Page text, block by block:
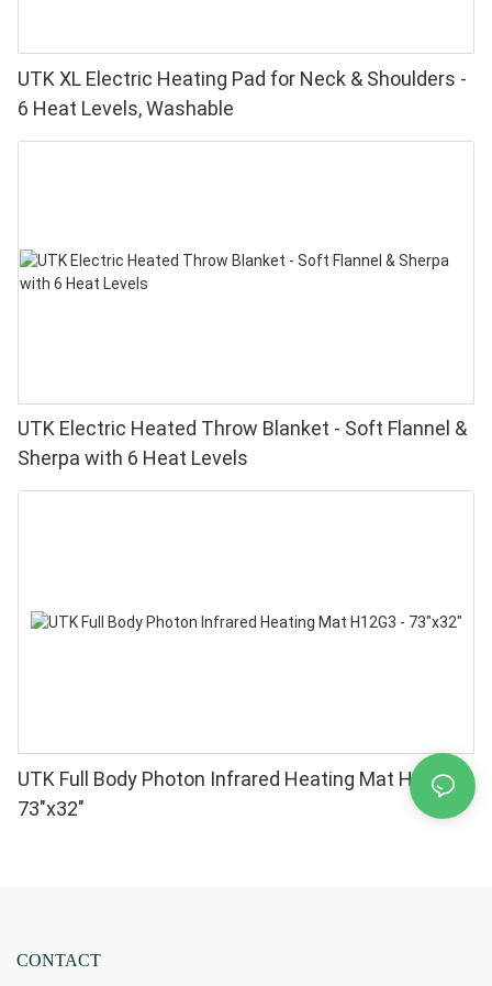
UTK XL Electric Heating Pad for Neck & Shoulders -
6 Heat Levels, Washable
UTK Electric Heated Throw Blanket - Soft Flannel &
Sherpa with 6 Heat Levels
UTK Full Body Photon Infrared Heating Mat H12G3 -
73"x32"
CONTACT